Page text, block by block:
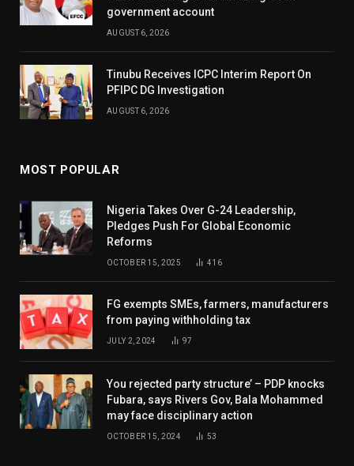
government account
AUGUST 6, 2026
Tinubu Receives ICPC Interim Report On
PFIPC DG Investigation
AUGUST 6, 2026
MOST POPULAR
Nigeria Takes Over G-24 Leadership,
Pledges Push For Global Economic
Reforms
OCTOBER 15, 2025 416
FG exempts SMEs, farmers, manufacturers
from paying withholding tax
JULY 2, 2024 97
You rejected party structure’ – PDP knocks
Fubara, says Rivers Gov, Bala Mohammed
may face disciplinary action
OCTOBER 15, 2024 53